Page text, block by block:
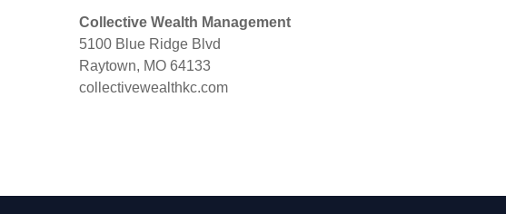
Collective Wealth Management
5100 Blue Ridge Blvd
Raytown, MO 64133
collectivewealthkc.com